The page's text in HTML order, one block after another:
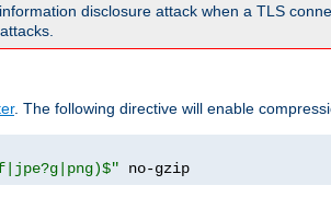
disclosure attack when a TLS
. The following directive will enable
no-gzip